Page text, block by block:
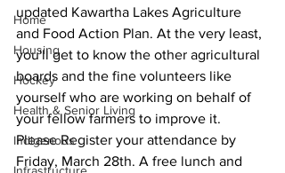
Home
Housing
Hockey
Health & Senior Living
Indigenous
updated Kawartha Lakes Agriculture
and Food Action Plan. At the very least,
you'll get to know the other agricultural
boards and the fine volunteers like
yourself who are working on behalf of
your fellow farmers to improve it.
Please Register your attendance by
Friday, March 28th. A free lunch and